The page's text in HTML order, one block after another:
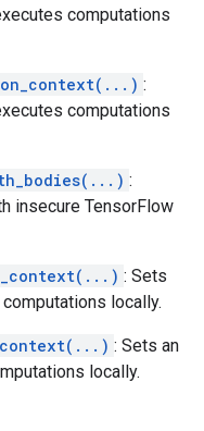
computations
:
computations
:
insecure TensorFlow
: Sets
locally.
: Sets an
locally.